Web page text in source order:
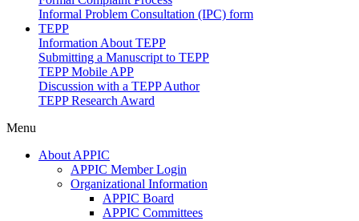
Informal Problem Consultation (IPC) form
TEPP
Information About TEPP
Submitting a Manuscript to TEPP
TEPP Mobile APP
Discussion with a TEPP Author
TEPP Research Award
Menu
About APPIC
APPIC Member Login
Organizational Information
APPIC Board
APPIC Committees